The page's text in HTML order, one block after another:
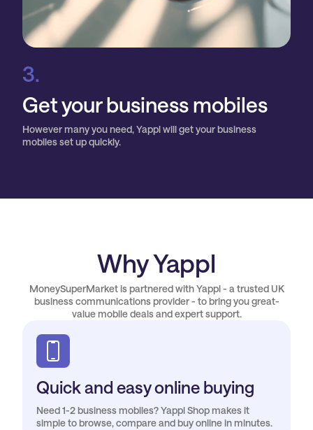
3.
Get your business mobiles
However many you need, Yappl will get your business
mobiles set up quickly.
Why Yappl
MoneySuperMarket is partnered with Yappl - a trusted UK
business communications provider - to bring you great-
value mobile deals and expert support.
Quick and easy online buying
Need 1-2 business mobiles? Yappl Shop makes it
simple to browse, compare and buy online in minutes.